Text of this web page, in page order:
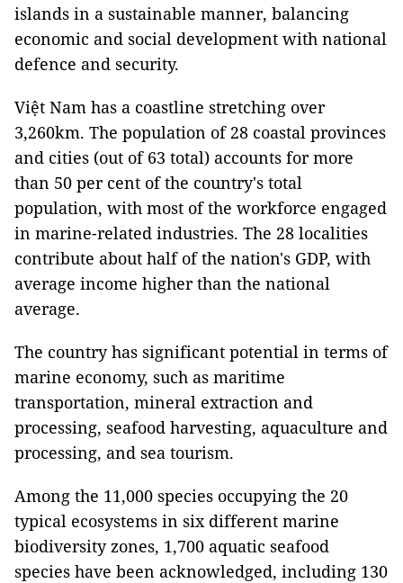
islands in a sustainable manner, balancing
economic and social development with national
defence and security.
Việt Nam has a coastline stretching over
3,260km. The population of 28 coastal provinces
and cities (out of 63 total) accounts for more
than 50 per cent of the country's total
population, with most of the workforce engaged
in marine-related industries. The 28 localities
contribute about half of the nation's GDP, with
average income higher than the national
average.
The country has significant potential in terms of
marine economy, such as maritime
transportation, mineral extraction and
processing, seafood harvesting, aquaculture and
processing, and sea tourism.
Among the 11,000 species occupying the 20
typical ecosystems in six different marine
biodiversity zones, 1,700 aquatic seafood
species have been acknowledged, including 130